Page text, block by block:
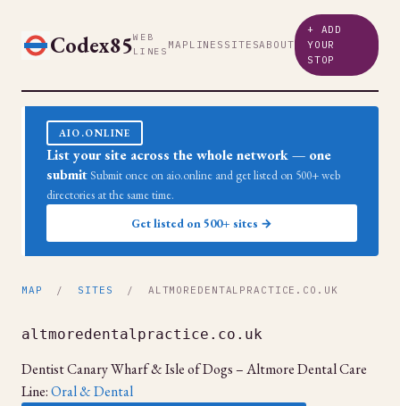
Codex85WEB
LINES MAP LINES SITESABOUT
+ ADD
YOUR
STOP
AIO.ONLINE
List your site across the whole network — one
submit Submit once on aio.online and get listed on 500+ web
directories at the same time.
Get listed on 500+ sites →
MAP / SITES / ALTMOREDENTALPRACTICE.CO.UK
altmoredentalpractice.co.uk
Dentist Canary Wharf & Isle of Dogs – Altmore Dental Care
Line:Oral & Dental